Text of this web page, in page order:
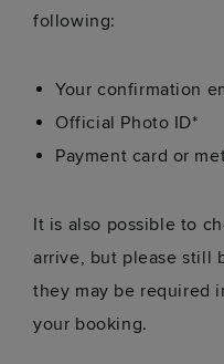
following:
Your confirmation
Official Photo ID*
Payment card or
It is also possible to
arrive, but please still
they may be required
your booking.